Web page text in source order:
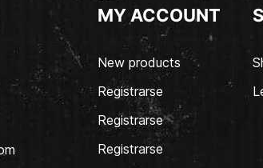
MY ACCOUNT
New products
Registrarse
Registrarse
Registrarse